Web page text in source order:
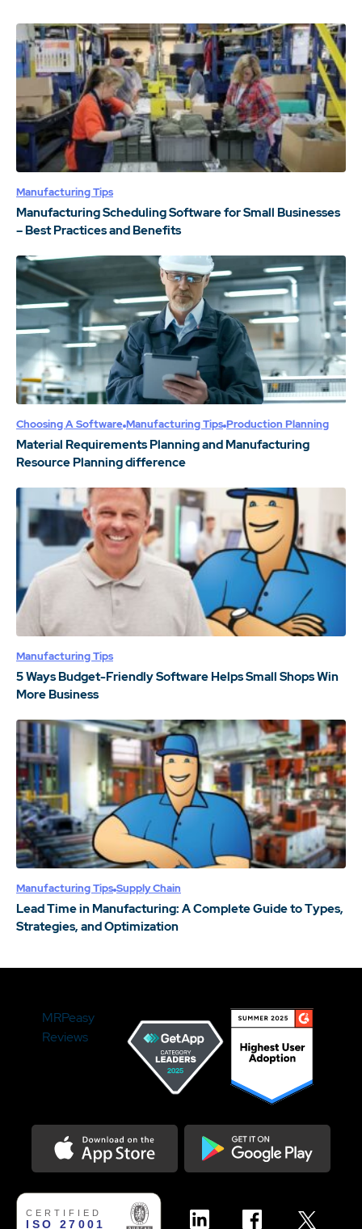
Manufacturing Tips
Manufacturing Scheduling Software for Small Businesses
– Best Practices and Benefits
Choosing A Software Manufacturing Tips Production Planning
Material Requirements Planning and Manufacturing
Resource Planning difference
Manufacturing Tips
5 Ways Budget-Friendly Software Helps Small Shops Win
More Business
Manufacturing Tips Supply Chain
Lead Time in Manufacturing: A Complete Guide to Types,
Strategies, and Optimization
MRPeasy
Reviews